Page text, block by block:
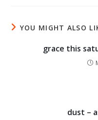
YOU MIGHT ALSO
grace this
dust –